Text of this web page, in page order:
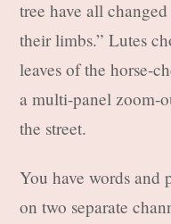
tree have all
their limbs.” Lutes
leaves of the horse-
a multi-panel zoom-
the street.
You have words and
on two separate